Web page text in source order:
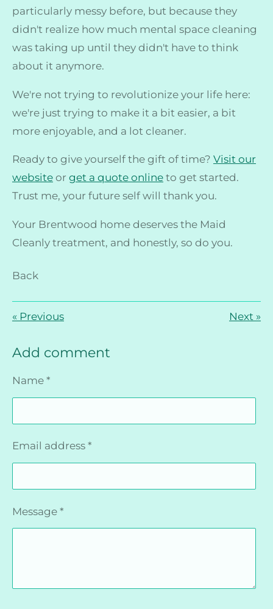
particularly messy before, but because they
didn't realize how much mental space cleaning
was taking up until they didn't have to think
about it anymore.
We're not trying to revolutionize your life here:
we're just trying to make it a bit easier, a bit
more enjoyable, and a lot cleaner.
Ready to give yourself the gift of time? Visit our
website or get a quote online to get started.
Trust me, your future self will thank you.
Your Brentwood home deserves the Maid
Cleanly treatment, and honestly, so do you.
Back
« Previous Next »
Add comment
Name *
Email address *
Message *